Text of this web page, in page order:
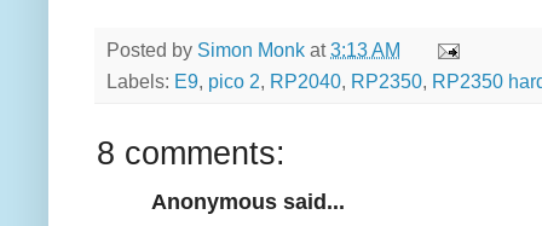
Posted by Simon Monk at3:13 AM
Labels: E9, pico 2, RP2040, RP2350, RP2350
8 comments:
Anonymous said...